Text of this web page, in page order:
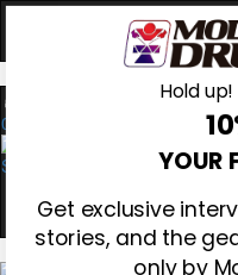
0
Hold
YOUR
Get exclusive
stories, and the
only by